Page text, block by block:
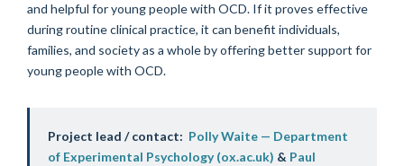
and helpful for young people with OCD. If it proves effective
during routine clinical practice, it can benefit individuals,
families, and societyas a whole byoffering better support for
young people with OCD.
Project lead / contact: Polly Waite — Department
of Experimental Psychology (ox.ac.uk) & Paul